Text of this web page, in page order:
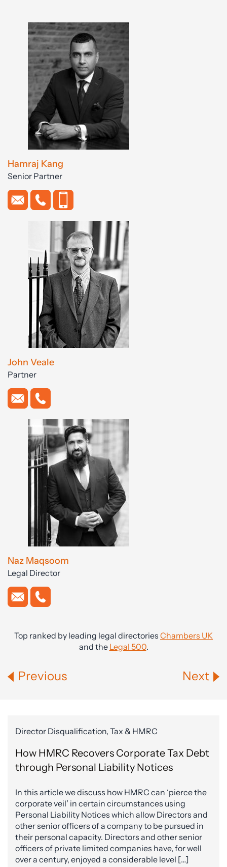
Hamraj Kang
Senior Partner
John Veale
Partner
Naz Maqsoom
Legal Director
Top ranked by leading legal directories Chambers UK
and the Legal 500.
Previous Next
Director Disqualification, Tax & HMRC
How HMRC Recovers Corporate Tax Debt
through Personal Liability Notices
In this article we discuss how HMRC can ‘pierce the
corporate veil’ in certain circumstances using
Personal Liability Notices which allow Directors and
other senior officers of a company to be pursued in
their personal capacity. Directors and other senior
officers of private limited companies have, for well
over a century, enjoyed a considerable level […]